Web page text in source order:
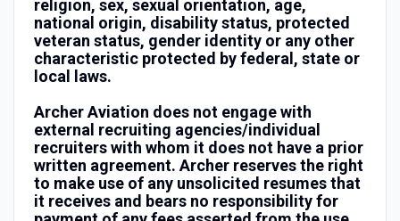
religion, sex, sexual orientation, age,
national origin, disability status, protected
veteran status, gender identity or any other
characteristic protected by federal, state or
local laws.
Archer Aviation does not engage with
external recruiting agencies/individual
recruiters with whom it does not have a prior
written agreement. Archer reserves the right
to make use of any unsolicited resumes that
it receives and bears no responsibility for